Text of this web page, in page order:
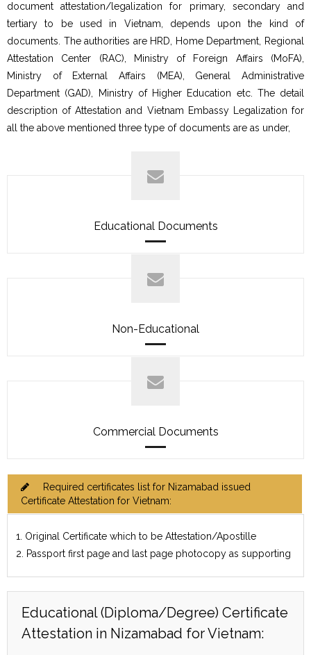
document attestation/legalization for primary, secondary and
tertiary to be used in Vietnam, depends upon the kind of
documents. The authorities are HRD, Home Department, Regional
Attestation Center (RAC), Ministry of Foreign Affairs (MoFA),
Ministry of External Affairs (MEA), General Administrative
Department (GAD), Ministry of Higher Education etc. The detail
description of Attestation and Vietnam Embassy Legalization for
all the above mentioned three type of documents are as under,
Educational Documents
Non-Educational
Commercial Documents
Required certificates list for Nizamabad issued
Certificate Attestation for Vietnam:
1. Original Certificate which to be Attestation/Apostille
2. Passport first page and last page photocopy as supporting
Educational (Diploma/Degree) Certificate
Attestation in Nizamabad for Vietnam: